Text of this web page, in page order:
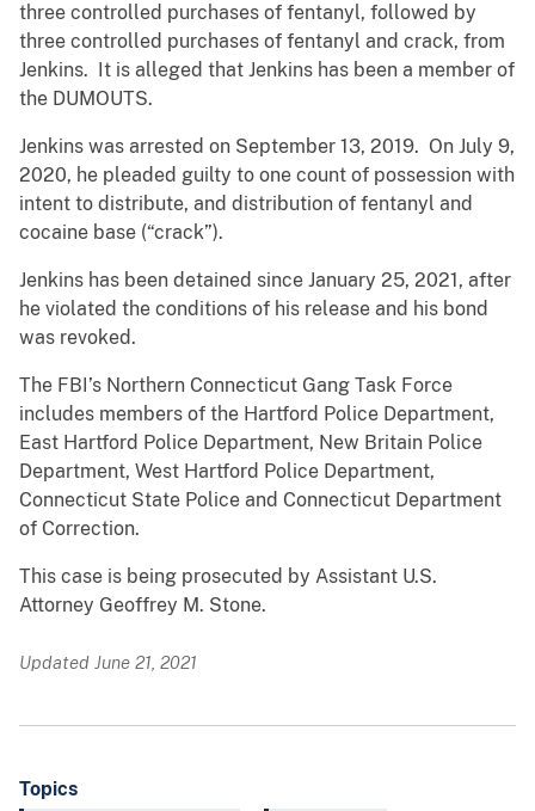
three controlled purchases of fentanyl, followed by
three controlled purchases of fentanyl and crack, from
Jenkins. It is alleged that Jenkins has been a member of
the DUMOUTS.
Jenkins was arrested on September 13, 2019. On July 9,
2020, he pleaded guilty to one count of possession with
intent to distribute, and distribution of fentanyl and
cocaine base (“crack”).
Jenkins has been detained since January 25, 2021, after
he violated the conditions of his release and his bond
was revoked.
The FBI’s Northern Connecticut Gang Task Force
includes members of the Hartford Police Department,
East Hartford Police Department, New Britain Police
Department, West Hartford Police Department,
Connecticut State Police and Connecticut Department
of Correction.
This case is being prosecuted by Assistant U.S.
Attorney Geoffrey M. Stone.
Updated June 21, 2021
Topics